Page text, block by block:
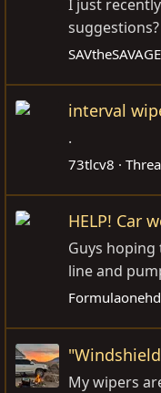
I just
suggestions?
SAVtheSAVAGE
interval
.
73tlcv8
HELP! Car
Guys
line and
Formulaonehd
My wipers